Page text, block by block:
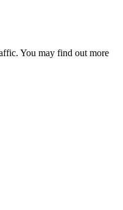
You may find out more